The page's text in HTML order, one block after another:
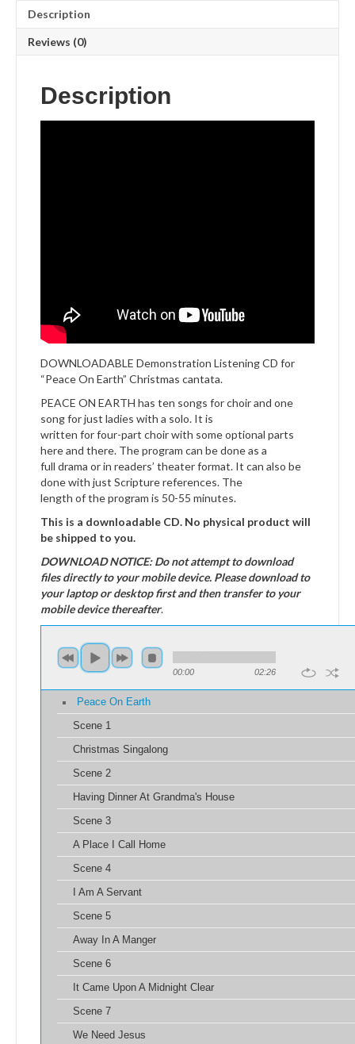
Description
Reviews (0)
Description
DOWNLOADABLE Demonstration Listening CD for
“Peace On Earth” Christmas cantata.
PEACE ON EARTH has ten songs for choir and one
song for just ladies with a solo. It is
written for four-part choir with some optional parts
here and there. The program can be done as a
full drama or in readers’ theater format. It can also be
done with just Scripture references. The
length of the program is 50-55 minutes.
This is a downloadable CD. No physical product will
be shipped to you.
DOWNLOAD NOTICE: Do not attempt to download
files directly to your mobile device. Please download to
your laptop or desktop first and then transfer to your
mobile device thereafter.
00:00 02:26
Peace On Earth
Scene 1
Christmas Singalong
Scene 2
Having Dinner At Grandma's House
Scene 3
A Place I Call Home
Scene 4
I Am A Servant
Scene 5
Away In A Manger
Scene 6
It Came Upon A Midnight Clear
Scene 7
We Need Jesus